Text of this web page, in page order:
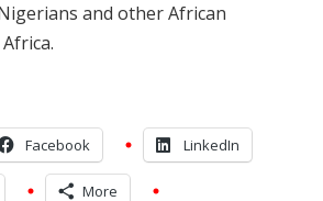
and other African
Facebook LinkedIn
More